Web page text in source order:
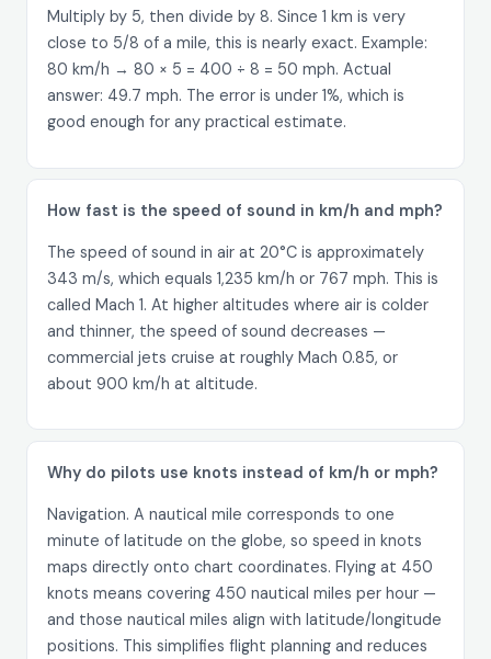
Multiply by 5, then divide by 8. Since 1 km is very
close to 5/8 of a mile, this is nearly exact. Example:
80 km/h → 80 × 5 = 400 ÷ 8 = 50 mph. Actual
answer: 49.7 mph. The error is under 1%, which is
good enough for any practical estimate.
How fast is the speed of sound in km/h and mph?
The speed of sound in air at 20°C is approximately
343 m/s, which equals 1,235 km/h or 767 mph. This is
called Mach 1. At higher altitudes where air is colder
and thinner, the speed of sound decreases —
commercial jets cruise at roughly Mach 0.85, or
about 900 km/h at altitude.
Why do pilots use knots instead of km/h or mph?
Navigation. A nautical mile corresponds to one
minute of latitude on the globe, so speed in knots
maps directly onto chart coordinates. Flying at 450
knots means covering 450 nautical miles per hour —
and those nautical miles align with latitude/longitude
positions. This simplifies flight planning and reduces